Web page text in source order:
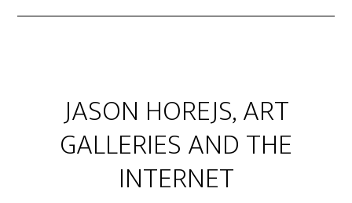
JASON HOREJS, ART
GALLERIES AND THE
INTERNET